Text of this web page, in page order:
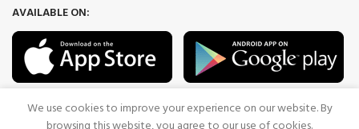
AVAILABLE ON:
Join our newsletter!
We use cookies to improve your experience on our website. By